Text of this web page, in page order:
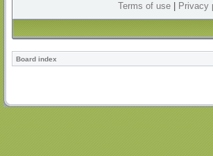
Terms of use| Privacy
Board index